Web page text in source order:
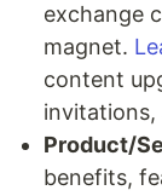
exchange
magnet.
content
invitations,
Product/
benefits,